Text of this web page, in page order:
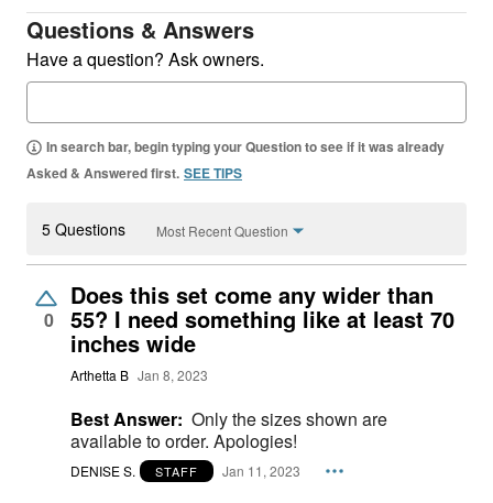
Questions & Answers
Have a question? Ask owners.
In search bar, begin typing your Question to see if it was already
Asked & Answered first. SEE TIPS
5 Questions Most Recent Question
0
Does this set come any wider than
55? I need something like at least 70
inches wide
Arthetta B Jan 8, 2023
Best Answer: Only the sizes shown are
available to order. Apologies!
DENISE S. STAFF Jan 11, 2023